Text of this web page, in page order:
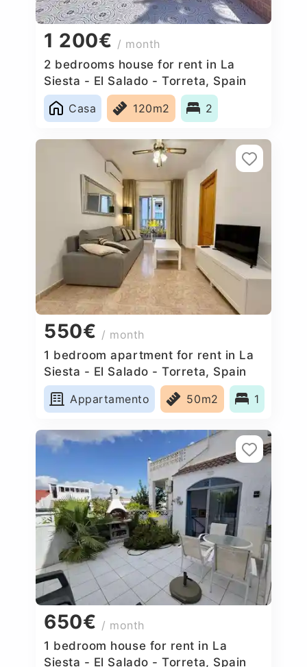
1 200€ / month
2 bedrooms house for rent in La
Siesta - El Salado - Torreta, Spain
Casa
120m2 2
550€ / month
1 bedroom apartment for rent in La
Siesta - El Salado - Torreta, Spain
Appartamento
50m2 1
650€ / month
1 bedroom house for rent in La
Siesta - El Salado - Torreta, Spain